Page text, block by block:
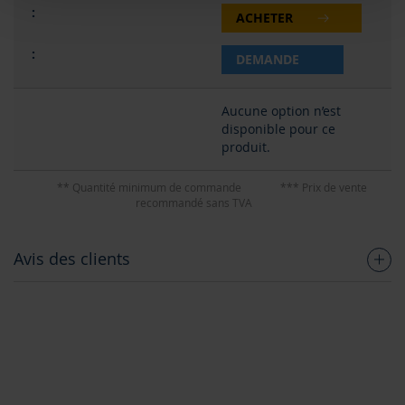
ACHETER
DEMANDE
Aucune option n’est
disponible pour ce
produit.
** Quantité minimum de commande
*** Prix de vente
recommandé sans TVA
Avis des clients